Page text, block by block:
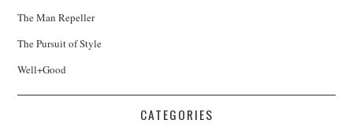
The Man Repeller
The Pursuit of Style
Well+Good
CATEGORIES